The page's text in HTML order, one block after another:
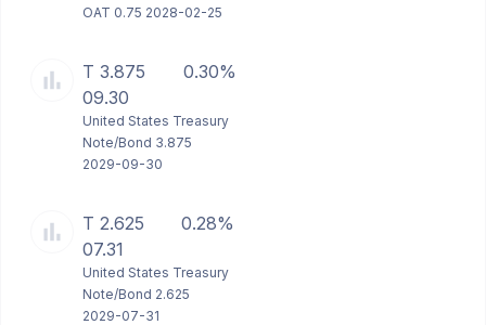
OAT 0.75 2028-02-25
T 3.875
09.30
0.30%
United States Treasury
Note/Bond 3.875
2029-09-30
T 2.625
07.31
0.28%
United States Treasury
Note/Bond 2.625
2029-07-31